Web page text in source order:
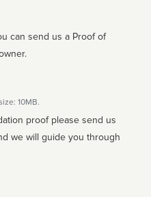
can send us a Proof of
10MB.
proof please send us